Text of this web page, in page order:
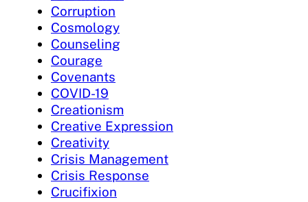
Corruption
Cosmology
Counseling
Courage
Covenants
COVID-19
Creationism
Creative Expression
Creativity
Crisis Management
Crisis Response
Crucifixion